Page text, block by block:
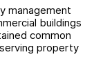
management
buildings
common
property